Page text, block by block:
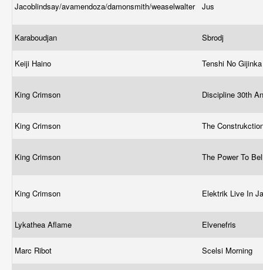
Jacoblindsay/avamendoza/damonsmith/weaselwalter Jus
Karaboudjan Sbrodj
Keiji Haino Tenshi No
King Crimson Discipline 30th
King Crimson The
King Crimson The Power To
King Crimson Elektrik Live In
Lykathea Aflame Elvenefris
Marc Ribot Scelsi Morning